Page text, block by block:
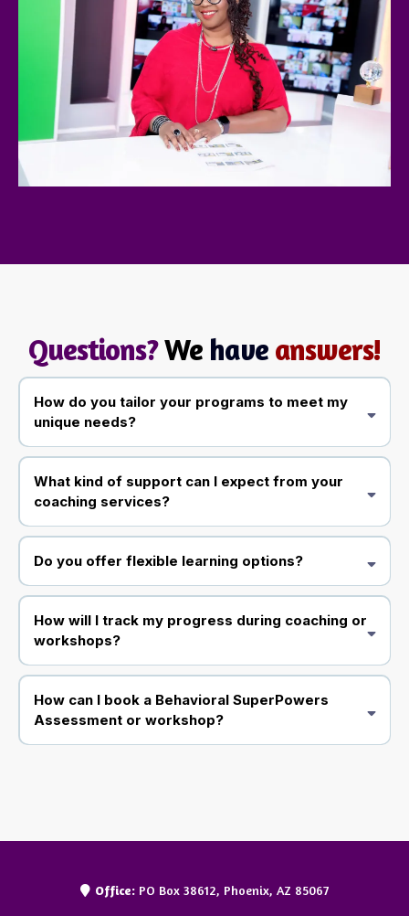
Questions?We have answers!
How do you tailor your programs to meet my
unique needs?
What kind of support can I expect from your
coaching services?
Do you offer flexible learning options?
How will I track my progress during coaching or
workshops?
How can I book a Behavioral SuperPowers
Assessment or workshop?
Office: PO Box 38612, Phoenix, AZ 85067